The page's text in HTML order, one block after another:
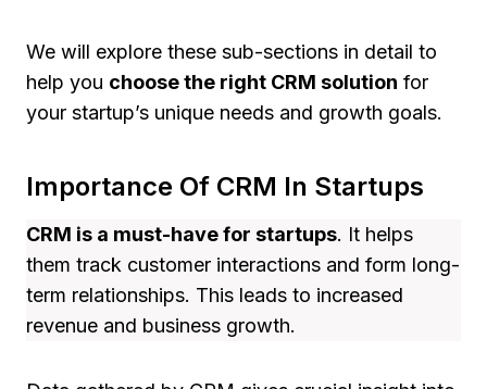
We will explore these sub-sections in detail to
help you choose the right CRM solution for
your startup’s unique needs and growth goals.
Importance Of CRM In Startups
CRM is a must-have for startups. It helps
them track customer interactions and form long-
term relationships. This leads to increased
revenue and business growth.